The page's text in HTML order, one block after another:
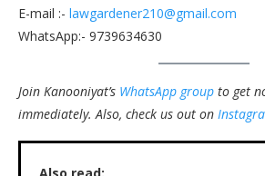
E-mail :- lawgardener210@gmail.com
WhatsApp:- 9739634630
Join Kanooniyat’s WhatsApp group to get
immediately. Also, check us out on